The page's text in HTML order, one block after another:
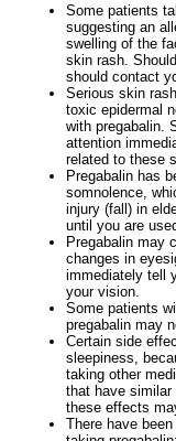
Some patients
suggesting an
swelling of the
skin rash.
should contact
Serious skin
toxic epidermal
with pregabalin.
attention
related to these
Pregabalin has
somnolence,
injury (fall) in
until you are
Pregabalin may
changes in
immediately tell
your vision.
Some patients
pregabalin may
Certain side
sleepiness,
taking other
that have
these effects
There have